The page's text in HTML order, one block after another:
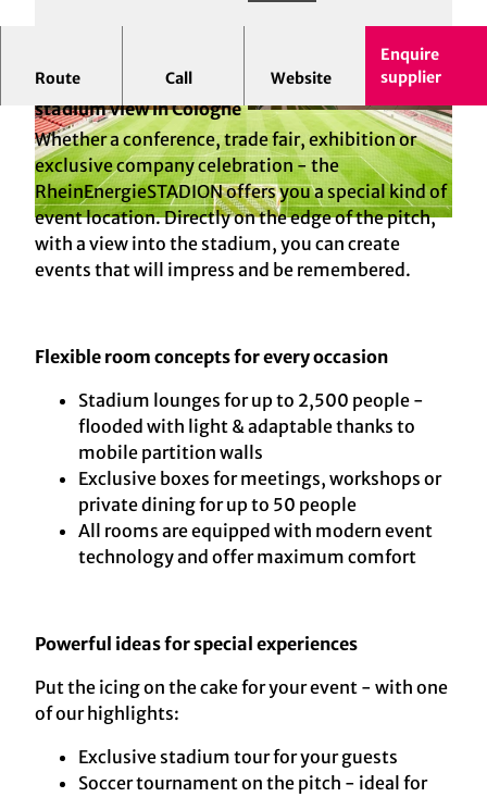
© Kölner Sportstätten GmbH | AI-optimized
© Kölner Sportstätten Gmbh; Dieter Jacobi |
© Kölner Sportstätten GmbH | AI-optimized
Route Call Website
Enquire
supplier
RheinEnergieSTADION - Your event location with
stadium view in Cologne
Whether a conference, trade fair, exhibition or
exclusive company celebration - the
RheinEnergieSTADION offers you a special kind of
event location. Directly on the edge of the pitch,
with a view into the stadium, you can create
events that will impress and be remembered.
Flexible room concepts for every occasion
Stadium lounges for up to 2,500 people -
flooded with light & adaptable thanks to
mobile partition walls
Exclusive boxes for meetings, workshops or
private dining for up to 50 people
All rooms are equipped with modern event
technology and offer maximum comfort
Powerful ideas for special experiences
Put the icing on the cake for your event - with one
of our highlights:
Exclusive stadium tour for your guests
Soccer tournament on the pitch - ideal for